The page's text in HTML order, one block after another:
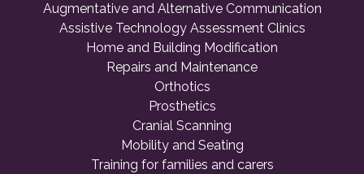
Augmentative and Alternative Communication
Assistive Technology Assessment Clinics
Home and Building Modification
Repairs and Maintenance
Orthotics
Prosthetics
Cranial Scanning
Mobility and Seating
Training for families and carers